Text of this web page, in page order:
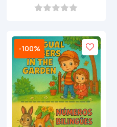
price
u
o
f
5
-100%